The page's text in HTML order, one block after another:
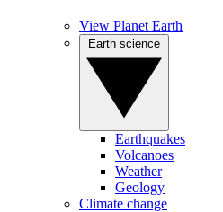
View Planet Earth
Earthquakes
Volcanoes
Weather
Geology
Climate change